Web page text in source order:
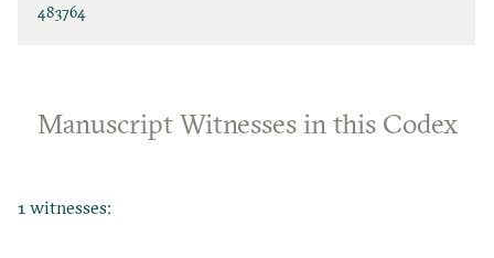
483764
Manuscript Witnesses in this Codex
1 witnesses: